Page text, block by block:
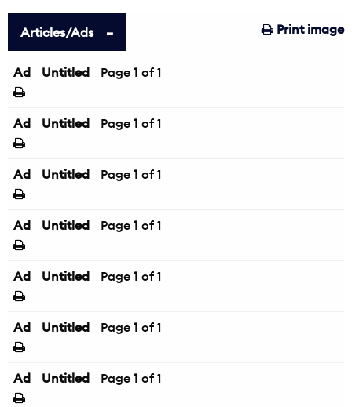
Print image
Articles/Ads
Ad Untitled Page 1 of 1
Ad Untitled Page 1 of 1
Ad Untitled Page 1 of 1
Ad Untitled Page 1 of 1
Ad Untitled Page 1 of 1
Ad Untitled Page 1 of 1
Ad Untitled Page 1 of 1